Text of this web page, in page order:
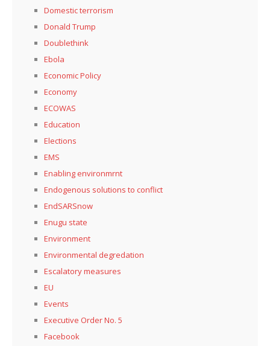
Domestic terrorism
Donald Trump
Doublethink
Ebola
Economic Policy
Economy
ECOWAS
Education
Elections
EMS
Enabling environmrnt
Endogenous solutions to conflict
EndSARSnow
Enugu state
Environment
Environmental degredation
Escalatory measures
EU
Events
Executive Order No. 5
Facebook